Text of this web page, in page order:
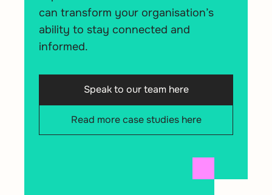
can transform your organisation’s
ability to stay connected and
informed.
Speak to our team here
Read more case studies here